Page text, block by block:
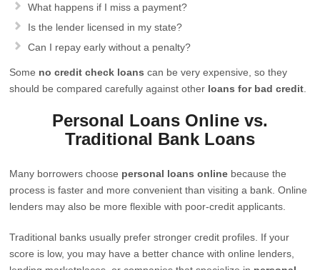
What happens if I miss a payment?
Is the lender licensed in my state?
Can I repay early without a penalty?
Some no credit check loans can be very expensive, so they
should be compared carefully against other loans for bad credit
Personal Loans Online vs.
Traditional Bank Loans
Many borrowers choose personal loans online because the
process is faster and more convenient than visiting a bank. Online
lenders may also be more flexible with poor-credit applicants.
Traditional banks usually prefer stronger credit profiles. If your
score is low, you may have a better chance with online lenders,